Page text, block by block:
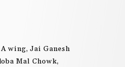
wing, Jai Ganesh
Mal Chowk,